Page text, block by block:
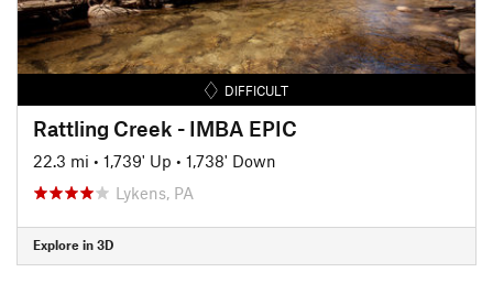
DIFFICULT
Rattling Creek - IMBA EPIC
22.3 mi • 1,739' Up • 1,738' Down
Lykens, PA
Explore in 3D